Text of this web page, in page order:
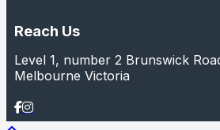
Reach Us
Level 1, number 2 Brunswick
Melbourne Victoria